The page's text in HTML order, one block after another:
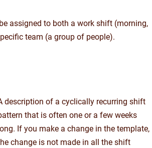
assigned to both a work shift (morning,
team (a group of people).
description of a cyclically recurring shift
that is often one or a few weeks
long. If you make a change in the template,
change is not made in all the shift